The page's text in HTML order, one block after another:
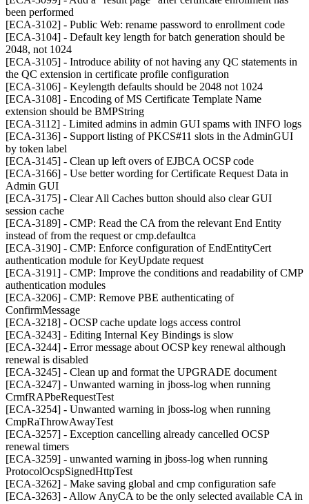
been performed
[ECA-3102] - Public Web: rename password to enrollment code
[ECA-3104] - Default key length for batch generation should be
2048, not 1024
[ECA-3105] - Introduce ability of not having any QC statements in
the QC extension in certificate profile configuration
[ECA-3106] - Keylength defaults should be 2048 not 1024
[ECA-3108] - Encoding of MS Certificate Template Name
extension should be BMPString
[ECA-3112] - Limited admins in admin GUI spams with INFO logs
[ECA-3136] - Support listing of PKCS#11 slots in the AdminGUI
by token label
[ECA-3145] - Clean up left overs of EJBCA OCSP code
[ECA-3166] - Use better wording for Certificate Request Data in
Admin GUI
[ECA-3175] - Clear All Caches button should also clear GUI
session cache
[ECA-3189] - CMP: Read the CA from the relevant End Entity
instead of from the request or cmp.defaultca
[ECA-3190] - CMP: Enforce configuration of EndEntityCert
authentication module for KeyUpdate request
[ECA-3191] - CMP: Improve the conditions and readability of CMP
authentication modules
[ECA-3206] - CMP: Remove PBE authenticating of
ConfirmMessage
[ECA-3218] - OCSP cache update logs access control
[ECA-3243] - Editing Internal Key Bindings is slow
[ECA-3244] - Error message about OCSP key renewal although
renewal is disabled
[ECA-3245] - Clean up and format the UPGRADE document
[ECA-3247] - Unwanted warning in jboss-log when running
CrmfRAPbeRequestTest
[ECA-3254] - Unwanted warning in jboss-log when running
CmpRaThrowAwayTest
[ECA-3257] - Exception cancelling already cancelled OCSP
renewal timers
[ECA-3259] - unwanted warning in jboss-log when running
ProtocolOcspSignedHttpTest
[ECA-3262] - Make saving global and cmp configuration safe
[ECA-3263] - Allow AnyCA to be the only selected available CA in